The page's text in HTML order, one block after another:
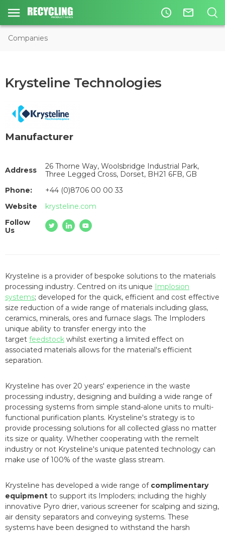
access_time mail_outline
Companies
Krysteline Technologies
Manufacturer
Address
26 Thorne Way, Woolsbridge Industrial Park,
Three Legged Cross, Dorset, BH21 6FB, GB
Phone:
+44 (0)8706 00 00 33
Website
krysteline.com
Follow
Us
Krysteline is a provider of bespoke solutions to the materials
processing industry. Centred on its unique
Implosion
systems; developed for the quick, efficient and cost effective
size reduction of a wide range of materials including glass,
ceramics, minerals, ores and furnace slags. The Imploders
unique ability to transfer energy into the
target feedstock whilst exerting a limited effect on
associated materials allows for the material's efficient
separation.
Krysteline has over 20 years' experience in the waste
processing industry, designing and building a wide range of
processing systems from simple stand-alone units to multi-
functional purification plants. Krysteline's strategy is to
provide processing solutions for all collected glass no matter
its size or quality. Whether cooperating with the remelt
industry or not Krysteline's unique patented technology can
make use of 100% of the waste glass stream.
Krysteline has developed a wide range of complimentary
equipment to support its Imploders; including the highly
innovative Pyro drier, various screener for scalping and sizing,
air density separators and conveying systems. These
systems have been designed to withstand the harsh